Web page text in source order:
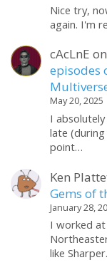
Nice try,
again. I'm
cAcLnE
episodes
May 20, 2025
I
late
point…
Ken
Gems of
January 28,
I worked
like